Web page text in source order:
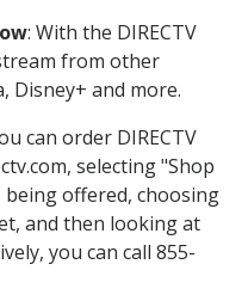
: With the DIRECTV
from other
Disney+ and more.
can order DIRECTV
selecting "Shop
offered, choosing
and then looking at
you can call 855-